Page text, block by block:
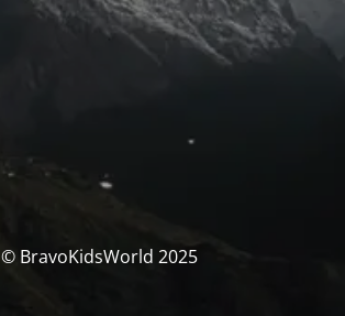
© BravoKidsWorld 2025